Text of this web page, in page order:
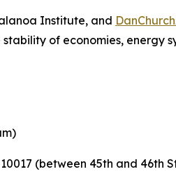
Institute, and
of economies, energy
(between 45th and 46th